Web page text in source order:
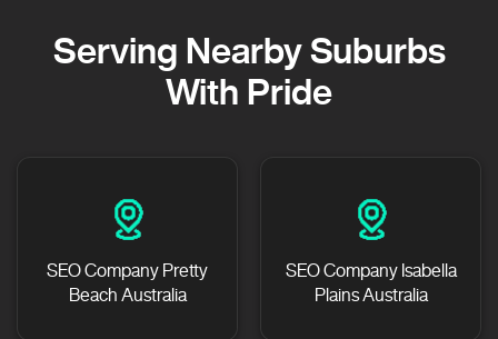
Serving Nearby Suburbs
With Pride
SEO Company Pretty
Beach Australia
SEO Company Isabella
Plains Australia